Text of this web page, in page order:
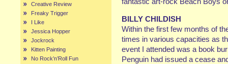
Creative Review
Freaky Trigger
I Like
Jessica Hopper
Jockrock
Kitten Painting
No Rock’n’Roll Fun
BILLY CHILDISH
Within the first few months of
times in various capacities as
event I attended was a book
Penguin had issued a cease